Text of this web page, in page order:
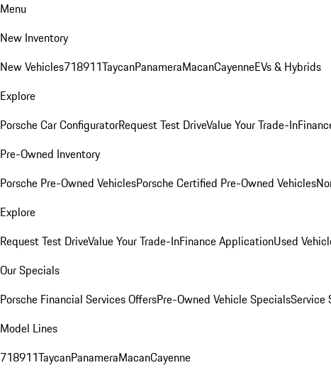
Menu
New Inventory
New Vehicles718911TaycanPanameraMacanCayenneEVs & Hybrids
Explore
Porsche Car ConfiguratorRequest Test DriveValue Your Trade-In
Pre-Owned Inventory
Porsche Pre-Owned VehiclesPorsche Certified Pre-Owned Vehicles
Explore
Request Test DriveValue Your Trade-InFinance ApplicationUsed
Our Specials
Porsche Financial Services OffersPre-Owned Vehicle SpecialsService
Model Lines
718911TaycanPanameraMacanCayenne